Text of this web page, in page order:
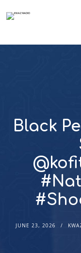
Black
JUNE 23, 2026